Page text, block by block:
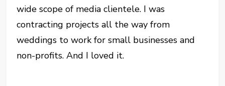
wide scope of media clientele. I was
contracting projects all the way from
weddings to work for small businesses and
non-profits. And I loved it.